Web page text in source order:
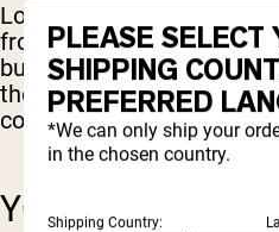
Low-volume training is
from. You can train more
burning out, and you
the rest of your life: work,
conditioning or sports you
YOU ACTUALLY
PLEASE SELECT
SHIPPING
PREFERRED
*We can only ship your
in the chosen country.
Shipping Country: